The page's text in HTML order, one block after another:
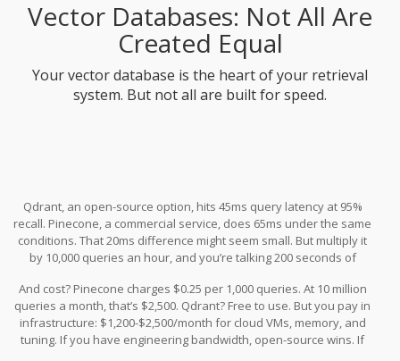
Vector Databases: Not All Are
Created Equal
Your vector database is the heart of your retrieval
system. But not all are built for speed.
Qdrant, an open-source option, hits 45ms query latency at 95%
recall. Pinecone, a commercial service, does 65ms under the same
conditions. That 20ms difference might seem small. But multiply it
by 10,000 queries an hour, and you’re talking 200 seconds of
And cost? Pinecone charges $0.25 per 1,000 queries. At 10 million
queries a month, that’s $2,500. Qdrant? Free to use. But you pay in
infrastructure: $1,200-$2,500/month for cloud VMs, memory, and
tuning. If you have engineering bandwidth, open-source wins. If